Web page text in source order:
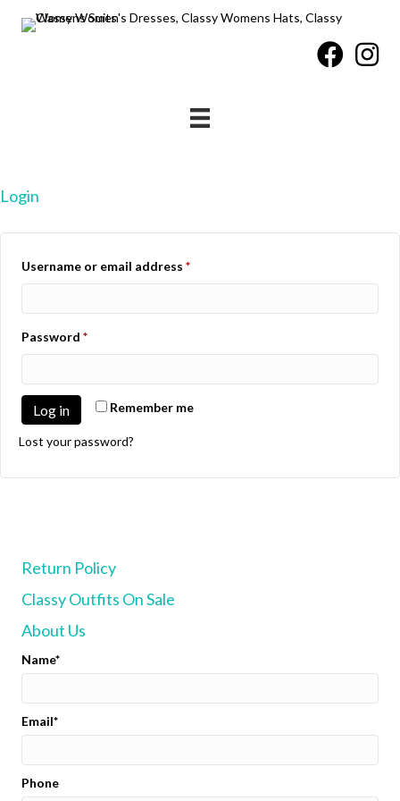
Login
Username or email address *Required
Password *Required
Remember me
Log in
Lost your password?
Return Policy
Classy Outfits On Sale
About Us
Name
Email
Phone